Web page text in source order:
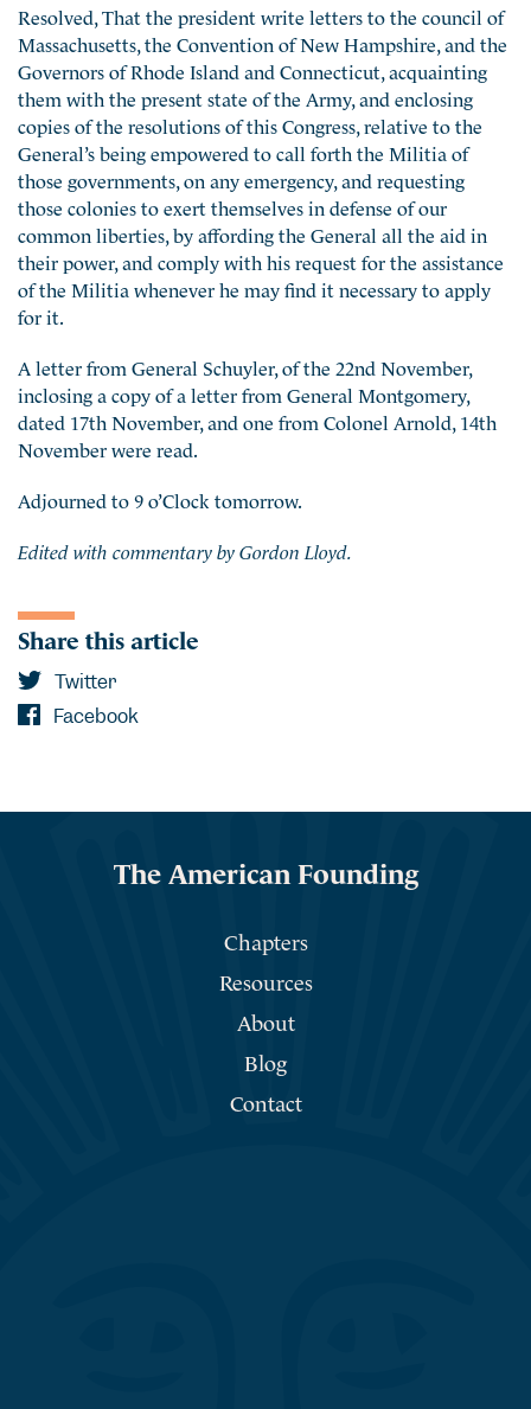
Resolved, That the president write letters to the council of
Massachusetts, the Convention of New Hampshire, and the
Governors of Rhode Island and Connecticut, acquainting
them with the present state of the Army, and enclosing
copies of the resolutions of this Congress, relative to the
General’s being empowered to call forth the Militia of
those governments, on any emergency, and requesting
those colonies to exert themselves in defense of our
common liberties, by affording the General all the aid in
their power, and comply with his request for the assistance
of the Militia whenever he may find it necessary to apply
for it.
A letter from General Schuyler, of the 22nd November,
inclosing a copy of a letter from General Montgomery,
dated 17th November, and one from Colonel Arnold, 14th
November were read.
Adjourned to 9 o’Clock tomorrow.
Edited with commentary by Gordon Lloyd.
Share this article
Twitter
Facebook
The American Founding
Chapters
Resources
About
Blog
Contact